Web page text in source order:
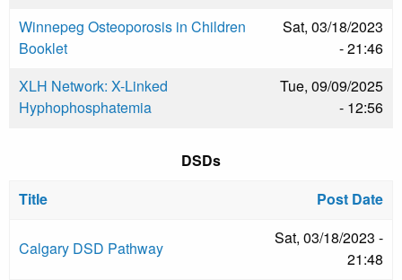
Winnepeg Osteoporosis in Children
Booklet
Sat, 03/18/2023
- 21:46
XLH Network: X-Linked
Hyphophosphatemia
Tue, 09/09/2025
- 12:56
DSDs
Title
Post Date
Calgary DSD Pathway
Sat, 03/18/2023 -
21:48